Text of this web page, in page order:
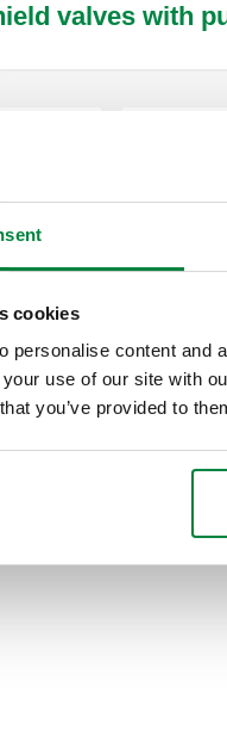
cookies
personalise content and
use of our site with
you’ve provided to
valves with
for
thermo-